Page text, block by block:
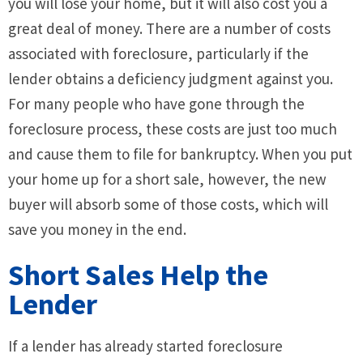
great deal of money. There are a number of costs
associated with foreclosure, particularly if the
lender obtains a deficiency judgment against you.
For many people who have gone through the
foreclosure process, these costs are just too much
and cause them to file for bankruptcy. When you put
your home up for a short sale, however, the new
buyer will absorb some of those costs, which will
save you money in the end.
Short Sales Help the
Lender
If a lender has already started foreclosure